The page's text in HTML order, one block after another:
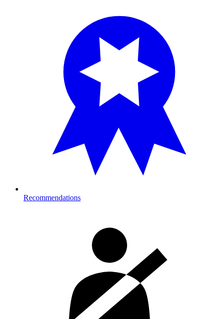
Recommendations